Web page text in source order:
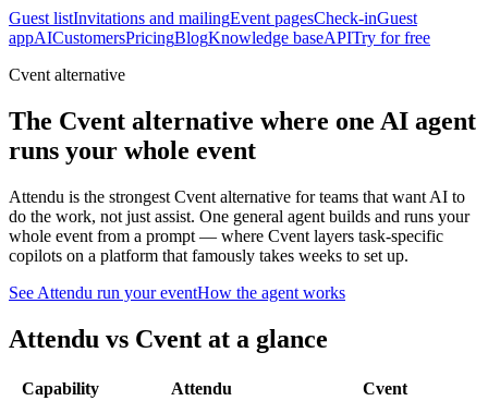
Guest listInvitations and mailingEvent pagesCheck-inGuest
appAICustomersPricingBlogKnowledge baseAPITry for free
Cvent alternative
The Cvent alternative where one AI agent
runs your whole event
Attendu is the strongest Cvent alternative for teams that want AI to
do the work, not just assist. One general agent builds and runs your
whole event from a prompt — where Cvent layers task-specific
copilots on a platform that famously takes weeks to set up.
See Attendu run your eventHow the agent works
Attendu vs Cvent at a glance
Capability Attendu Cvent